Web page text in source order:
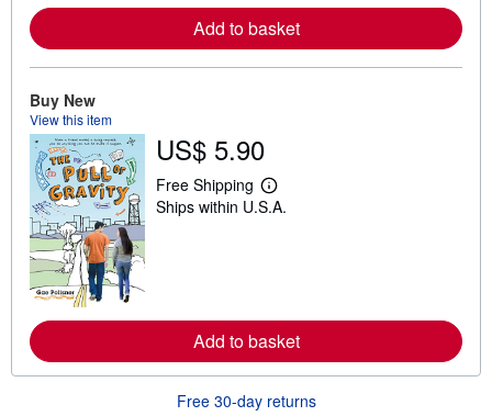
e
a
p
i
n
Add to basket
Buy New
View this item
US$ 5.90
Free Shipping
L
e
e
a
o
t
Ships within U.S.A.
Add to basket
Free 30-day returns